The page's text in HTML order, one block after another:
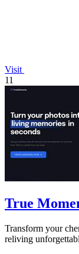
Visit
11
True
Transform your
reliving